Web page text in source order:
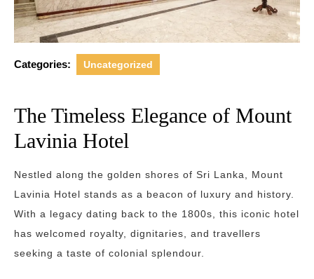
Categories: Uncategorized
The Timeless Elegance of Mount
Lavinia Hotel
Nestled along the golden shores of Sri Lanka, Mount
Lavinia Hotel stands as a beacon of luxury and history.
With a legacy dating back to the 1800s, this iconic hotel
has welcomed royalty, dignitaries, and travellers
seeking a taste of colonial splendour.